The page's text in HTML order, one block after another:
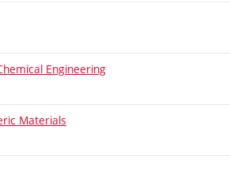
Engineering
Materials